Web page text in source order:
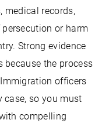
medical records,
or harm
Strong evidence
because the process
officers
case, so you must
compelling